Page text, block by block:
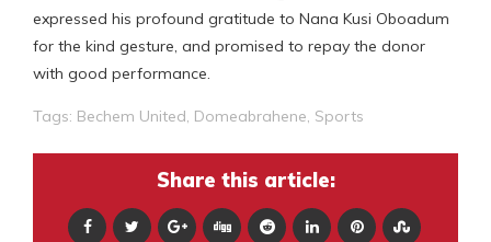
expressed his profound gratitude to Nana Kusi Oboadum
for the kind gesture, and promised to repay the donor
with good performance.
Tags: Bechem United Domeabrahene Sports
Share this article: